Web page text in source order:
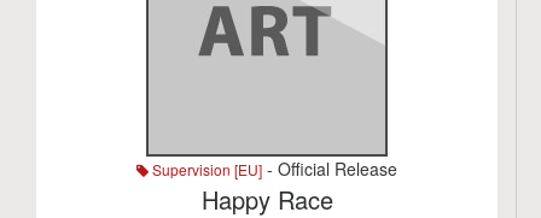
Supervision [EU] - Official Release
Happy Race